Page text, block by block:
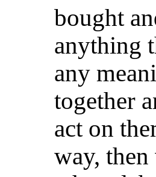
bought
anything
any
together
act on
way,